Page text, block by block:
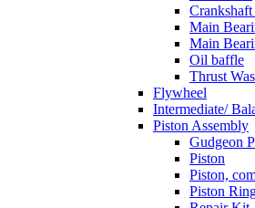
Crankshaft
Main
Main
Oil baffle
Thrust
Flywheel
Intermediate/
Piston Assembly
Gudgeon
Piston
Piston,
Piston